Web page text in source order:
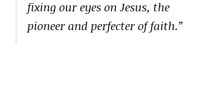
fixing our eyes on Jesus, the
pioneer and perfecter of faith.”